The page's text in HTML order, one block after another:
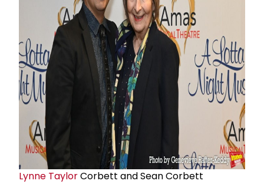
Lynne TaylorCorbett and Sean Corbett